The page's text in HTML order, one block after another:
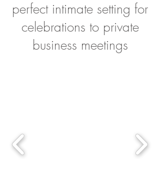
perfect intimate setting for
celebrations to private
business meetings